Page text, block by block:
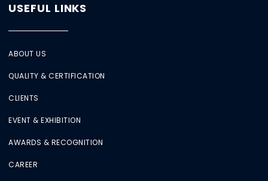
USEFUL LINKS
ABOUT US
QUALITY & CERTIFICATION
CLIENTS
EVENT & EXHIBITION
AWARDS & RECOGNITION
CAREER